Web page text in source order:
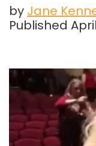
by Jane
Published